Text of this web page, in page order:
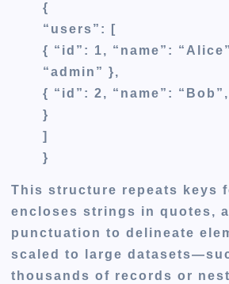
{
“users”: [
{ “id”: 1, “name”:
“admin” },
{ “id”: 2, “name”:
}
]
}
This structure repeats keys
encloses strings in quotes,
punctuation to delineate
scaled to large
thousands of records or